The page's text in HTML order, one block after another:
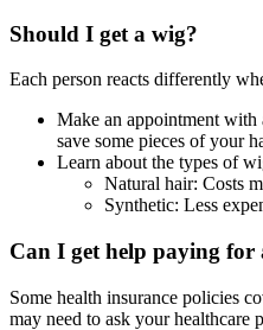
Should I get a wig?
Each person reacts differently
Make an appointment with
save some pieces of your
Learn about the types of
Natural hair: Costs
Synthetic: Less
Can I get help paying for
Some health insurance policies
may need to ask your healthcare